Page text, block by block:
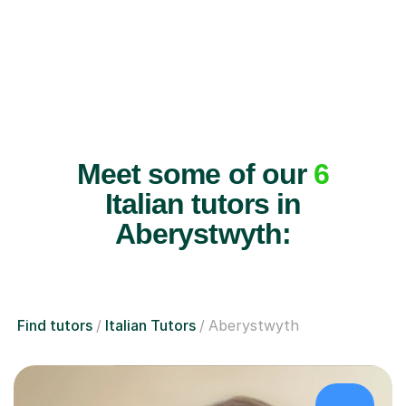
Meet some of our 6
Italian tutors in
Aberystwyth:
Find tutors Italian Tutors Aberystwyth